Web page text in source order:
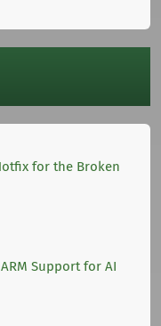
for the Broken
Support for AI